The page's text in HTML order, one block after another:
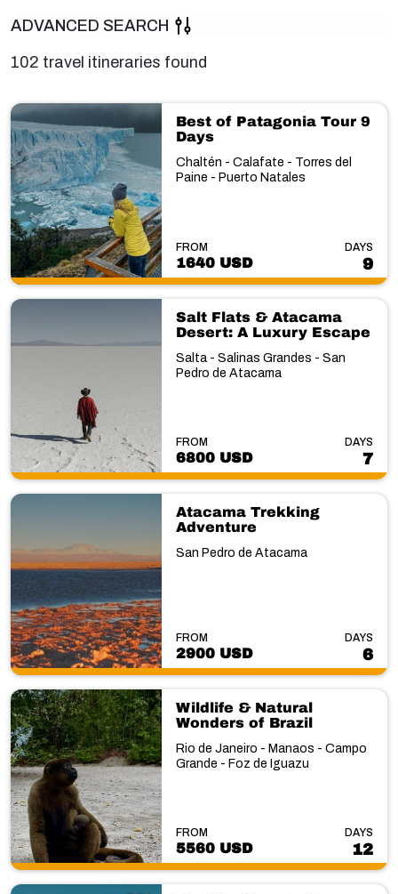
ADVANCED SEARCH
102 travel itineraries found
Best of Patagonia Tour 9
Days
Chaltén - Calafate - Torres del
Paine - Puerto Natales
FROM
1640 USD
DAYS
9
Salt Flats & Atacama
Desert: A Luxury Escape
Salta - Salinas Grandes - San
Pedro de Atacama
FROM
6800 USD
DAYS
7
Atacama Trekking
Adventure
San Pedro de Atacama
FROM
2900 USD
DAYS
6
Wildlife & Natural
Wonders of Brazil
Rio de Janeiro - Manaos - Campo
Grande - Foz de Iguazu
FROM
5560 USD
DAYS
12